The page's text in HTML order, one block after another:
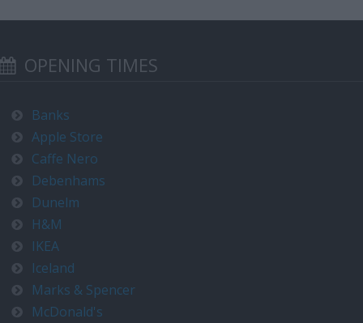
OPENING TIMES
Banks
Apple Store
Caffe Nero
Debenhams
Dunelm
H&M
IKEA
Iceland
Marks & Spencer
McDonald's